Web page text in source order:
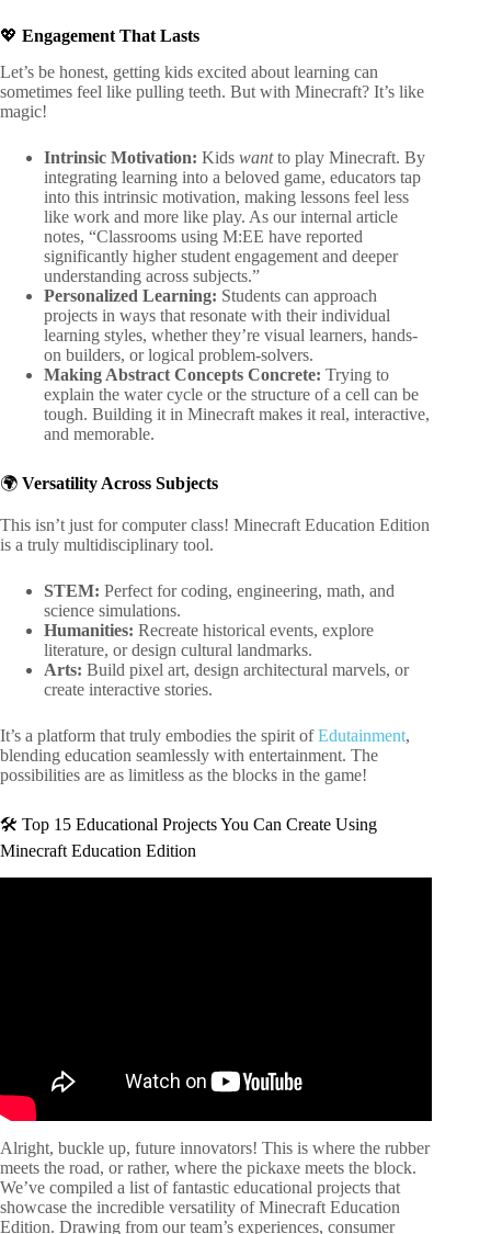
💖 Engagement That Lasts
Let’s be honest, getting kids excited about learning can
sometimes feel like pulling teeth. But with Minecraft? It’s like
magic!
Intrinsic Motivation: Kids wantto play Minecraft. By
integrating learning into a beloved game, educators tap
into this intrinsic motivation, making lessons feel less
like work and more like play. As our internal article
notes, “Classrooms using M:EE have reported
significantly higher student engagement and deeper
understanding across subjects.”
Personalized Learning: Students can approach
projects in ways that resonate with their individual
learning styles, whether they’re visual learners, hands-
on builders, or logical problem-solvers.
Making Abstract Concepts Concrete: Trying to
explain the water cycle or the structure of a cell can be
tough. Building it in Minecraft makes it real, interactive,
and memorable.
🌍 Versatility Across Subjects
This isn’t just for computer class! Minecraft Education Edition
is a truly multidisciplinary tool.
STEM: Perfect for coding, engineering, math, and
science simulations.
Humanities: Recreate historical events, explore
literature, or design cultural landmarks.
Arts: Build pixel art, design architectural marvels, or
create interactive stories.
It’s a platform that truly embodies the spirit ofEdutainment,
blending education seamlessly with entertainment. The
possibilities are as limitless as the blocks in the game!
🛠️ Top 15 Educational Projects You Can Create Using
Minecraft Education Edition
Alright, buckle up, future innovators! This is where the rubber
meets the road, or rather, where the pickaxe meets the block.
We’ve compiled a list of fantastic educational projects that
showcase the incredible versatility of Minecraft Education
Edition. Drawing from our team’s experiences, consumer